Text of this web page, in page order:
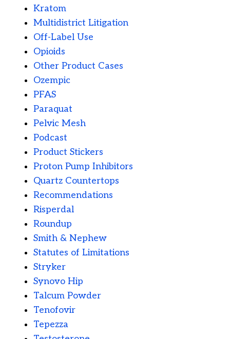
Kratom
Multidistrict Litigation
Off-Label Use
Opioids
Other Product Cases
Ozempic
PFAS
Paraquat
Pelvic Mesh
Podcast
Product Stickers
Proton Pump Inhibitors
Quartz Countertops
Recommendations
Risperdal
Roundup
Smith & Nephew
Statutes of Limitations
Stryker
Synovo Hip
Talcum Powder
Tenofovir
Tepezza